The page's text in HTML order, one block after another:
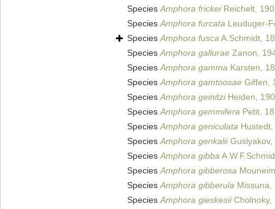
SpeciesAmphora frickeiReichelt,
SpeciesAmphora furcata Leuduger-
SpeciesAmphora fuscaA.Schmidt,
SpeciesAmphora gallurae Zanon,
SpeciesAmphora gamma Karsten,
SpeciesAmphora gamtoosae Giffen,
SpeciesAmphora geinitziHeiden,
SpeciesAmphora gemmifera Petit,
SpeciesAmphora geniculata
SpeciesAmphora genkaliiGuslyakov,
SpeciesAmphora gibba
SpeciesAmphora gibberosa
SpeciesAmphora gibberula Missuna,
SpeciesAmphora gieskesiiCholnoky,